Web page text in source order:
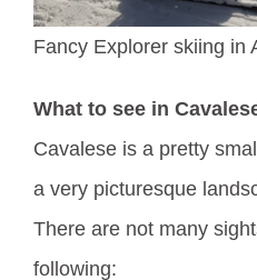
Fancy Explorer skiing in
What to see in
Cavalese is a pretty
a very picturesque
There are not many
following: